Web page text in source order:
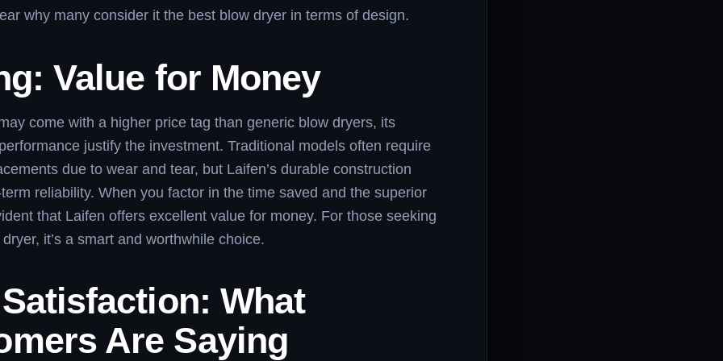
why many consider it the best blow dryer in terms of design.
Value for Money
come with a higher price tag than generic blow dryers, its
justify the investment. Traditional models often require
due to wear and tear, but Laifen’s durable construction
reliability. When you factor in the time saved and the superior
that Laifen offers excellent value for money. For those seeking
it’s a smart and worthwhile choice.
What
Are Saying